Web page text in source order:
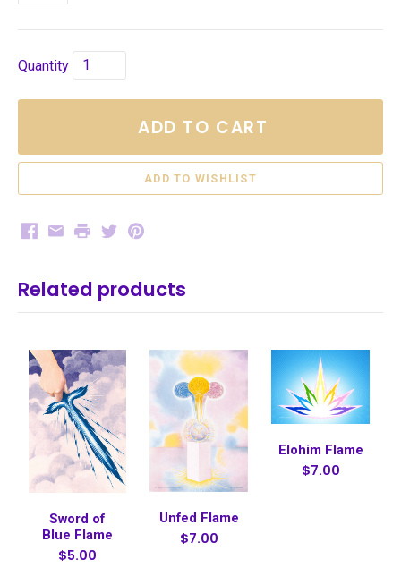
Quantity
ADD TO CART
Facebook
EmailPrintTwitterPinterest
Related products
Sword of
Blue Flame
$5.00
Unfed Flame
$7.00
Elohim Flame
$7.00